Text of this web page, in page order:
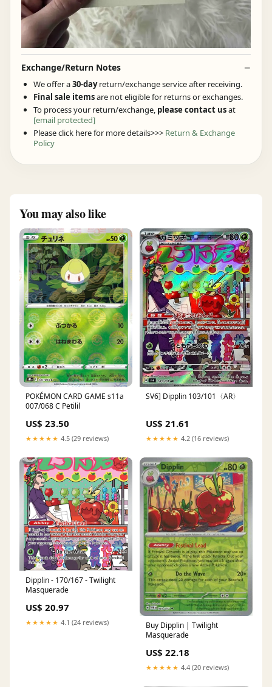
Exchange/Return Notes
We offer a30-dayreturn/exchange service after receiving.
Final sale itemsare not eligible for returns or exchanges.
To process your return/exchange, please contact usat
[email protected]
Please click here for more details>>> Return & Exchange
Policy
You may also like
POKÉMON CARD GAME s11a
007/068 C Petilil
US$ 23.50
★★★★★ 4.5 (29 reviews)
SV6] Dipplin 103/101〈AR〉
US$ 21.61
★★★★★ 4.2 (16 reviews)
Dipplin - 170/167 - Twilight
Masquerade
US$ 20.97
★★★★★ 4.1 (24 reviews)
Buy Dipplin | Twilight
Masquerade
US$ 22.18
★★★★★ 4.4 (20 reviews)